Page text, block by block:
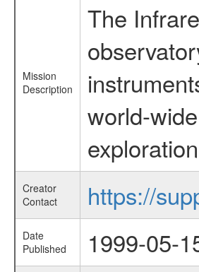
Mission
Description
The
world-
Creator
Contact
https://
Date
Published
1999-05-